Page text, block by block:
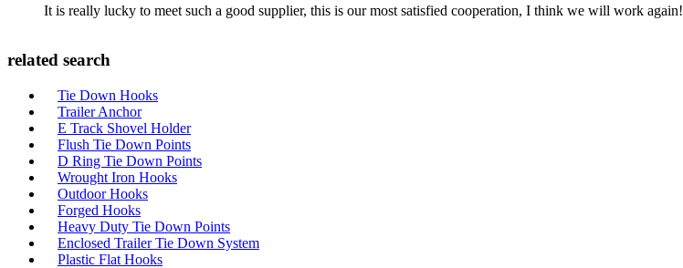
It is really lucky to meet such a good supplier, this is our most satisfied cooperation, I think we will work again!
related search
Tie Down Hooks
Trailer Anchor
E Track Shovel Holder
Flush Tie Down Points
D Ring Tie Down Points
Wrought Iron Hooks
Outdoor Hooks
Forged Hooks
Heavy Duty Tie Down Points
Enclosed Trailer Tie Down System
Plastic Flat Hooks